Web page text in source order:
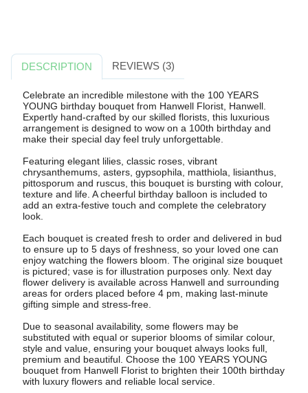
DESCRIPTION REVIEWS (3)
Celebrate an incredible milestone with the 100 YEARS
YOUNG birthday bouquet from Hanwell Florist, Hanwell.
Expertly hand-crafted by our skilled florists, this luxurious
arrangement is designed to wow on a 100th birthday and
make their special day feel truly unforgettable.
Featuring elegant lilies, classic roses, vibrant
chrysanthemums, asters, gypsophila, matthiola, lisianthus,
pittosporum and ruscus, this bouquet is bursting with colour,
texture and life. A cheerful birthday balloon is included to
add an extra-festive touch and complete the celebratory
look.
Each bouquet is created fresh to order and delivered in bud
to ensure up to 5 days of freshness, so your loved one can
enjoy watching the flowers bloom. The original size bouquet
is pictured; vase is for illustration purposes only. Next day
flower delivery is available across Hanwell and surrounding
areas for orders placed before 4 pm, making last-minute
gifting simple and stress-free.
Due to seasonal availability, some flowers may be
substituted with equal or superior blooms of similar colour,
style and value, ensuring your bouquet always looks full,
premium and beautiful. Choose the 100 YEARS YOUNG
bouquet from Hanwell Florist to brighten their 100th birthday
with luxury flowers and reliable local service.